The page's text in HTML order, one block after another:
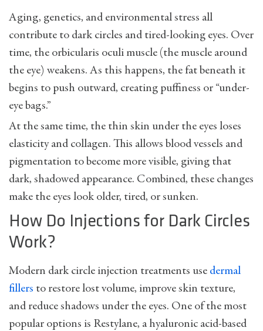
Aging, genetics, and environmental stress all
contribute to dark circles and tired-looking eyes. Over
time, the orbicularis oculi muscle (the muscle around
the eye) weakens. As this happens, the fat beneath it
begins to push outward, creating puffiness or “under-
eye bags.”
At the same time, the thin skin under the eyes loses
elasticity and collagen. This allows blood vessels and
pigmentation to become more visible, giving that
dark, shadowed appearance. Combined, these changes
make the eyes look older, tired, or sunken.
How Do Injections for Dark Circles
Work?
Modern dark circle injection treatments use dermal
fillers to restore lost volume, improve skin texture,
and reduce shadows under the eyes. One of the most
popular options is Restylane, a hyaluronic acid-based